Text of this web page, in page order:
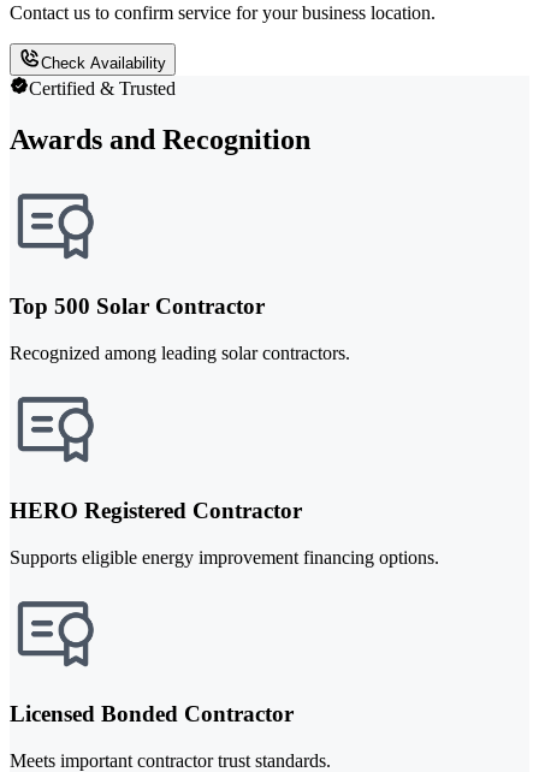
Contact us to confirm service for your business location.
Check Availability
Certified & Trusted
Awards and Recognition
Top 500 Solar Contractor
Recognized among leading solar contractors.
HERO Registered Contractor
Supports eligible energy improvement financing options.
Licensed Bonded Contractor
Meets important contractor trust standards.